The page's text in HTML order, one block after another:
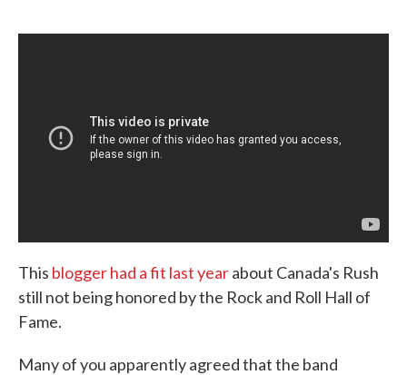
e
t
k
i
This blogger had a fit last yearabout Canada's Rush
still not being honored by the Rock and Roll Hall of
Fame.
Many of you apparently agreed that the band